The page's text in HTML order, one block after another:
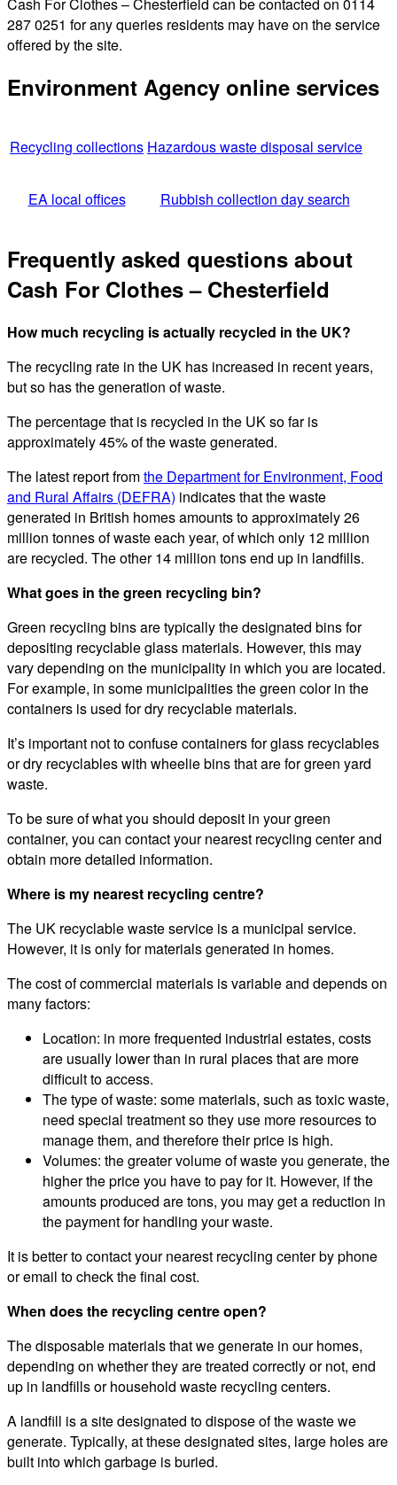
287 0251 for any queries residents may have on the service
offered by the site.
Environment Agency online services
Recycling collections Hazardous waste disposal service
EA local offices Rubbish collection day search
Frequently asked questions about
Cash For Clothes – Chesterfield
How much recycling is actually recycled in the UK?
The recycling rate in the UK has increased in recent years,
but so has the generation of waste.
The percentage that is recycled in the UK so far is
approximately 45% of the waste generated.
The latest report fromthe Department for Environment, Food
and Rural Affairs (DEFRA) indicates that the waste
generated in British homes amounts to approximately 26
million tonnes of waste each year, of which only 12 million
are recycled. The other 14 million tons end up in landfills.
What goes in the green recycling bin?
Green recycling bins are typically the designated bins for
depositing recyclable glass materials. However, this may
vary depending on the municipality in which you are located.
For example, in some municipalities the green color in the
containers is used for dry recyclable materials.
It’s important not to confuse containers for glass recyclables
or dry recyclables with wheelie bins that are for green yard
waste.
To be sure of what you should deposit in your green
container, you can contact your nearest recycling center and
obtain more detailed information.
Where is my nearest recycling centre?
The UK recyclable waste service is a municipal service.
However, it is only for materials generated in homes.
The cost of commercial materials is variable and depends on
many factors:
Location: in more frequented industrial estates, costs
are usually lower than in rural places that are more
difficult to access.
The type of waste: some materials, such as toxic waste,
need special treatment so they use more resources to
manage them, and therefore their price is high.
Volumes: the greater volume of waste you generate, the
higher the price you have to pay for it. However, if the
amounts produced are tons, you may get a reduction in
the payment for handling your waste.
It is better to contact your nearest recycling center by phone
or email to check the final cost.
When does the recycling centre open?
The disposable materials that we generate in our homes,
depending on whether they are treated correctly or not, end
up in landfills or household waste recycling centers.
A landfill is a site designated to dispose of the waste we
generate. Typically, at these designated sites, large holes are
built into which garbage is buried.